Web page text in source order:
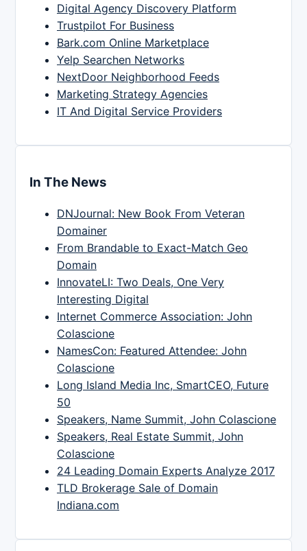
Digital Agency Discovery Platform
Trustpilot For Business
Bark.com Online Marketplace
Yelp Searchen Networks
NextDoor Neighborhood Feeds
Marketing Strategy Agencies
IT And Digital Service Providers
In The News
DNJournal: New Book From Veteran
Domainer
From Brandable to Exact-Match Geo
Domain
InnovateLI: Two Deals, One Very
Interesting Digital
Internet Commerce Association: John
Colascione
NamesCon: Featured Attendee: John
Colascione
Long Island Media Inc, SmartCEO, Future
50
Speakers, Name Summit, John Colascione
Speakers, Real Estate Summit, John
Colascione
24 Leading Domain Experts Analyze 2017
TLD Brokerage Sale of Domain
Indiana.com